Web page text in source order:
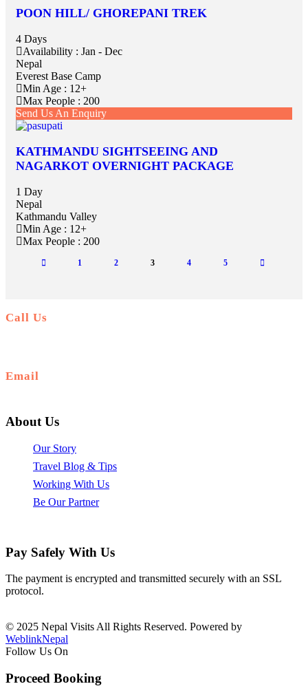
POON HILL/ GHOREPANI TREK
4 Days
Availability : Jan - Dec
Nepal
Everest Base Camp
Min Age : 12+
Max People : 200
Send Us An Enquiry
KATHMANDU SIGHTSEEING AND
NAGARKOT OVERNIGHT PACKAGE
1 Day
Nepal
Kathmandu Valley
Min Age : 12+
Max People : 200
1 2 3 4 5
Call Us
Email
About Us
Our Story
Travel Blog & Tips
Working With Us
Be Our Partner
Pay Safely With Us
The payment is encrypted and transmitted securely with an SSL
protocol.
© 2025 Nepal Visits All Rights Reserved. Powered by
WeblinkNepal
Follow Us On
Proceed Booking